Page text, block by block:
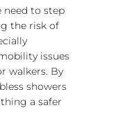
need to step
the risk of
issues
walkers. By
showers
a safer